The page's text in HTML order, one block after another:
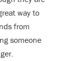
way to
from
someone